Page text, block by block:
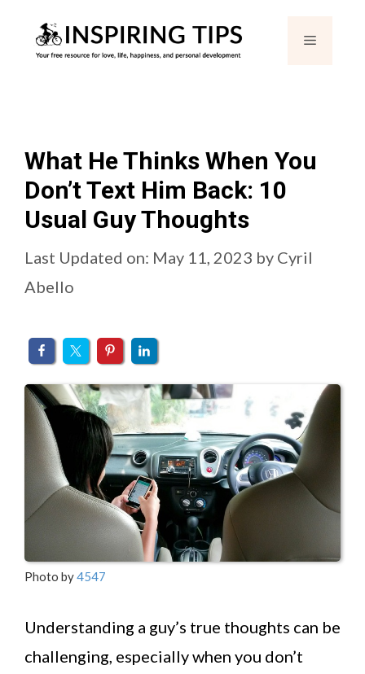
Menu
What He Thinks When You
Don’t Text Him Back: 10
Usual Guy Thoughts
Last Updated on: May 11, 2023 by Cyril
Abello
Photo by4547
Understanding a guy’s true thoughts can be
challenging, especially when you don’t